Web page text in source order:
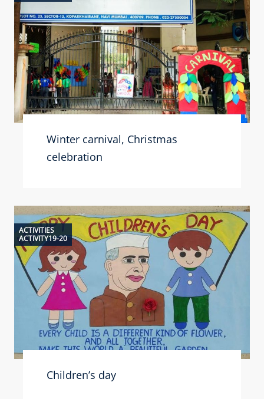
Winter carnival, Christmas
celebration
ACTIVITIES
ACTIVITY19-20
Children’s day